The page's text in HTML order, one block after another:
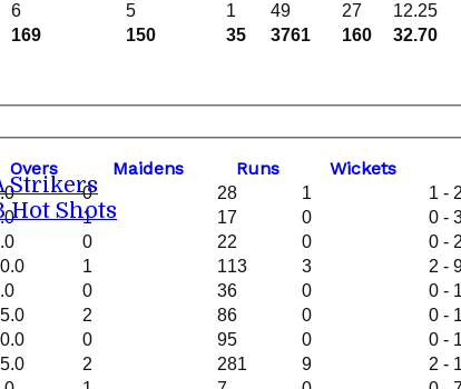
Strikers
Hot Shots
169 150 35 3761 160 32.70
6 5 1 49 27 12.25
Overs Maidens Runs Wickets
0 28 1 1 -
1 17 0 0 -
0 22 0 0 -
1 113 3 2 -
0 36 0 0 -
2 86 0 0 -
0 95 0 0 -
2 281 9 2 -